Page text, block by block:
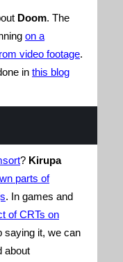
Doom. The
on a
video footage.
in this blog
? Kirupa
parts of
. In games and
of CRTs on
saying it, we can
about